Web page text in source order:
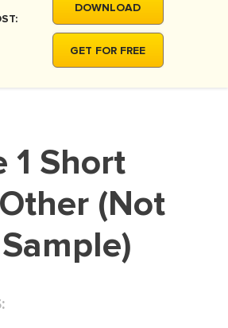
THESIS
THESIS PROPOSAL
REVIEW
METHODOLOGY
ADMISSION ESSAY
DOWNLOAD
GET FOR FREE
(Not